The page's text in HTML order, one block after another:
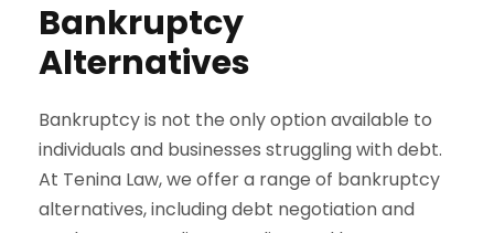
Bankruptcy
Alternatives
Bankruptcy is not the only option available to
individuals and businesses struggling with debt.
At Tenina Law, we offer a range of bankruptcy
alternatives, including debt negotiation and